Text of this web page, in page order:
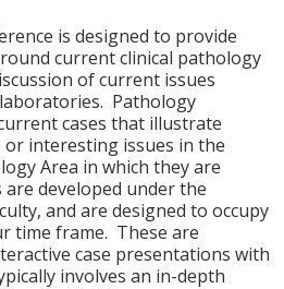
is designed to provide
current clinical pathology
of current issues
Pathology
cases that illustrate
interesting issues in the
Area in which they are
developed under the
and are designed to occupy
time frame. These are
case presentations with
involves an in-depth